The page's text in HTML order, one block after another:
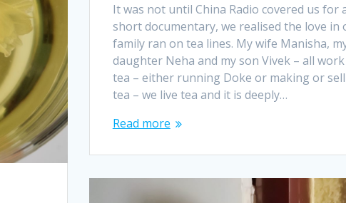
It was not until China Radio covered us for
short documentary, we realised the love in
family ran on tea lines. My wife Manisha,
daughter Neha and my son Vivek – all
tea – either running Doke or making or
tea – we live tea and it is deeply…
Read more